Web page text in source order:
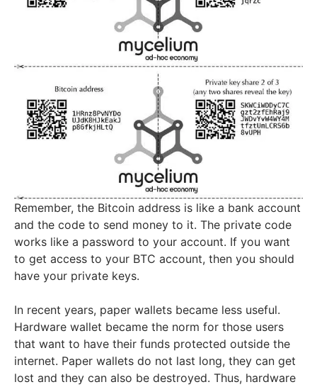
Remember, the Bitcoin address is like a bank account
and the code to send money to it. The private code
works like a password to your account. If you want
to get access to your BTC account, then you should
have your private keys.
In recent years, paper wallets became less useful.
Hardware wallet became the norm for those users
that want to have their funds protected outside the
internet. Paper wallets do not last long, they can get
lost and they can also be destroyed. Thus, hardware